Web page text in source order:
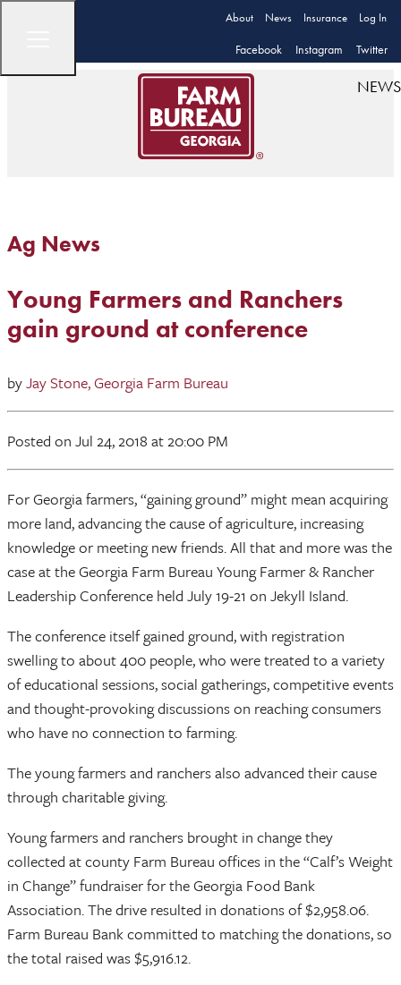
About News Insurance Log In
Facebook Instagram Twitter
NEWS
Ag News
Young Farmers and Ranchers
gain ground at conference
byJay Stone, Georgia Farm Bureau
Posted on Jul 24, 2018 at 20:00 PM
For Georgia farmers, “gaining ground” might mean acquiring
more land, advancing the cause of agriculture, increasing
knowledge or meeting new friends. All that and more was the
case at the Georgia Farm Bureau Young Farmer & Rancher
Leadership Conference held July 19-21 on Jekyll Island.
The conference itself gained ground, with registration
swelling to about 400 people, who were treated to a variety
of educational sessions, social gatherings, competitive events
and thought-provoking discussions on reaching consumers
who have no connection to farming.
The young farmers and ranchers also advanced their cause
through charitable giving.
Young farmers and ranchers brought in change they
collected at county Farm Bureau offices in the “Calf’s Weight
in Change” fundraiser for the Georgia Food Bank
Association. The drive resulted in donations of $2,958.06.
Farm Bureau Bank committed to matching the donations, so
the total raised was $5,916.12.